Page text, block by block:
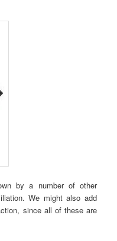
by a number of other
We might also add
since all of these are